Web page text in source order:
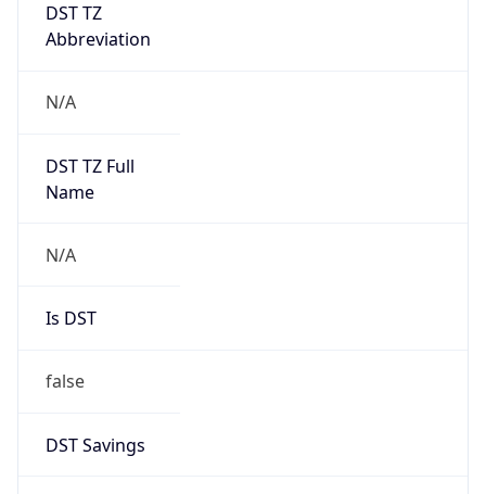
DST TZ
Abbreviation
N/A
DST TZ Full
Name
N/A
Is DST
false
DST Savings